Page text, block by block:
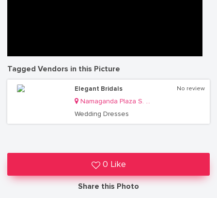
Tagged Vendors in this Picture
Elegant Bridals
Namaganda Plaza S. 35
Wedding Dresses
No review
0 Like
Share this Photo